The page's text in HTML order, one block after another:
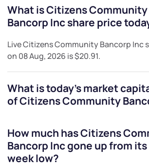
What isCitizens Community
Bancorp Incshare price
LiveCitizens Community Bancorp Inc
on 08 Aug, 2026 is$20.91.
What is today's market
ofCitizens Community
How much hasCitizens
Bancorp Incgone up from its
week low?